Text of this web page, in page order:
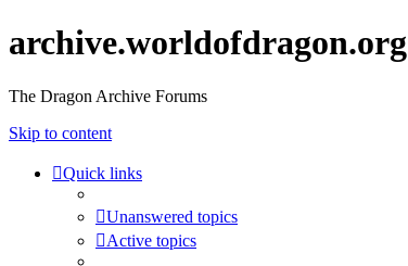
archive.worldofdragon.org
The Dragon Archive Forums
Skip to content
Quick links
Unanswered topics
Active topics